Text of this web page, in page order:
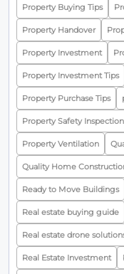
Property Buying Tips
Property Handover
Property Investment
Property Investment Tips
Property Purchase Tips
Property Safety Inspection
Property Ventilation
Quality Home
Ready to Move Buildings
Real estate buying guide
Real estate drone
Real Estate Investment